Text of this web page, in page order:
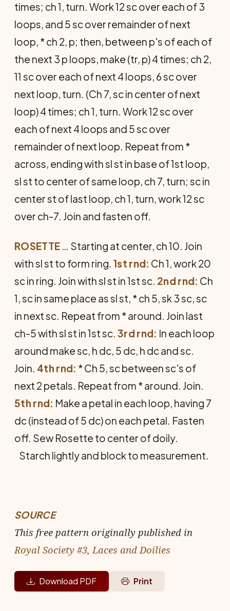
times; ch 1, turn. Work 12 sc over each of 3
loops, and 5 sc over remainder of next
loop, * ch 2, p; then, between p's of each of
the next 3 p loops, make (tr, p) 4 times; ch 2,
11 sc over each of next 4 loops, 6 sc over
next loop, turn. (Ch 7, sc in center of next
loop) 4 times; ch 1, turn. Work 12 sc over
each of next 4 loops and 5 sc over
remainder of next loop. Repeat from *
across, ending with sl st in base of 1st loop,
sl st to center of same loop, ch 7, turn; sc in
center st of last loop, ch 1, turn, work 12 sc
over ch-7. Join and fasten off.
ROSETTE … Starting at center, ch 10. Join
with sl st to form ring. 1st rnd: Ch 1, work 20
sc in ring. Join with sl st in 1st sc. 2nd rnd: Ch
1, sc in same place as sl st, * ch 5, sk 3 sc, sc
in next sc. Repeat from * around. Join last
ch-5 with sl st in 1st sc. 3rd rnd: In each loop
around make sc, h dc, 5 dc, h dc and sc.
Join. 4th rnd: * Ch 5, sc between sc's of
next 2 petals. Repeat from * around. Join.
5th rnd: Make a petal in each loop, having 7
dc (instead of 5 dc) on each petal. Fasten
off. Sew Rosette to center of doily.
Starch lightly and block to measurement.
SOURCE
This free pattern originally published in
Royal Society #3, Laces and Doilies
Download PDF Print